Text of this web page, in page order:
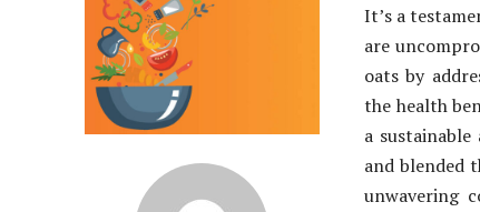
It’s a
are
oats by
the health
a
and blended
unwavering